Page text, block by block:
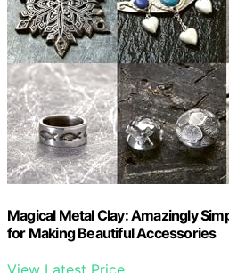
Magical Metal Clay: Amazingly
for Making Beautiful Accessories